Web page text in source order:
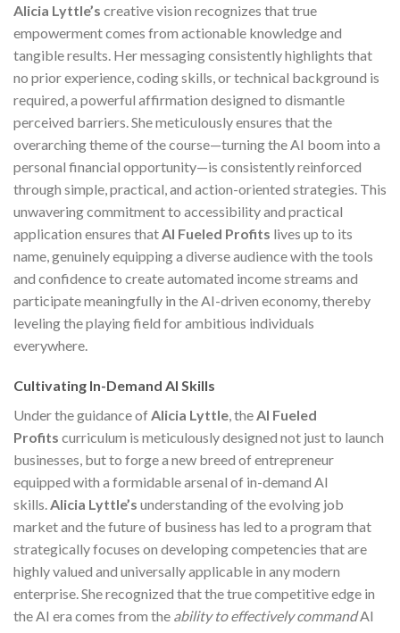
Alicia Lyttle’s creative vision recognizes that true
empowerment comes from actionable knowledge and
tangible results. Her messaging consistently highlights that
no prior experience, coding skills, or technical background is
required, a powerful affirmation designed to dismantle
perceived barriers. She meticulously ensures that the
overarching theme of the course—turning the AI boom into a
personal financial opportunity—is consistently reinforced
through simple, practical, and action-oriented strategies. This
unwavering commitment to accessibility and practical
application ensures that AI Fueled Profits lives up to its
name, genuinely equipping a diverse audience with the tools
and confidence to create automated income streams and
participate meaningfully in the AI-driven economy, thereby
leveling the playing field for ambitious individuals
everywhere.
Cultivating In-Demand AI Skills
Under the guidance ofAlicia Lyttle, theAI Fueled
Profits curriculum is meticulously designed not just to launch
businesses, but to forge a new breed of entrepreneur
equipped with a formidable arsenal of in-demand AI
skills.Alicia Lyttle’s understanding of the evolving job
market and the future of business has led to a program that
strategically focuses on developing competencies that are
highly valued and universally applicable in any modern
enterprise. She recognized that the true competitive edge in
the AI era comes from the ability to effectively commandAI